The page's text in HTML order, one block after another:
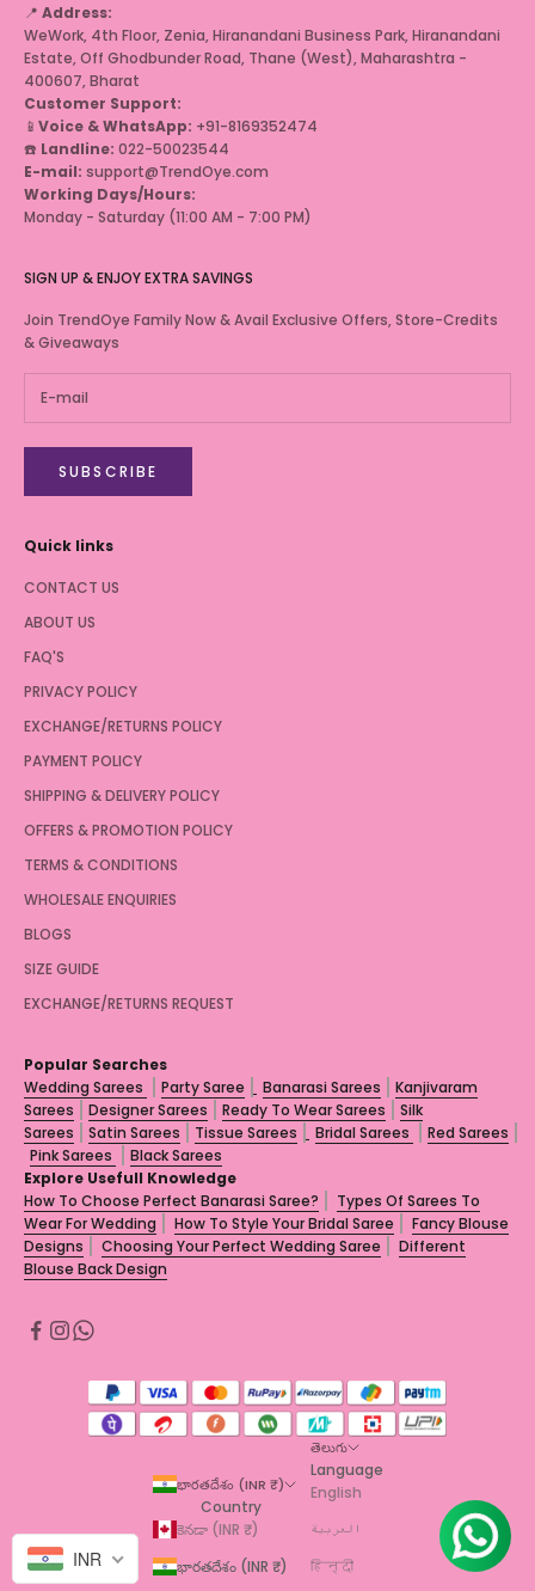
📍 Address:
WeWork, 4th Floor, Zenia, Hiranandani Business Park, Hiranandani
Estate, Off Ghodbunder Road, Thane (West), Maharashtra -
400607, Bharat
Customer Support:
📱 Voice & WhatsApp: +91-8169352474
☎️ Landline: 022-50023544
E-mail: support@TrendOye.com
Working Days/Hours:
Monday - Saturday (11:00 AM - 7:00 PM)
SIGN UP & ENJOY EXTRA SAVINGS
Join TrendOye Family Now & Avail Exclusive Offers, Store-Credits
& Giveaways
SUBSCRIBE
Quick links
CONTACT US
ABOUT US
FAQ'S
PRIVACY POLICY
EXCHANGE/RETURNS POLICY
PAYMENT POLICY
SHIPPING & DELIVERY POLICY
OFFERS & PROMOTION POLICY
TERMS & CONDITIONS
WHOLESALE ENQUIRIES
BLOGS
SIZE GUIDE
EXCHANGE/RETURNS REQUEST
Popular Searches
Wedding Sarees
Party Saree Banarasi Sarees
Kanjivaram
Sarees
Designer Sarees Ready To Wear Sarees
Silk
Sarees
Satin Sarees Tissue Sarees Bridal Sarees
Red Sarees
Pink Sarees
Black Sarees
Explore Usefull Knowledge
How To Choose Perfect Banarasi Saree?
Types Of Sarees To
Wear For Wedding
How To Style Your Bridal Saree
Fancy Blouse
Designs
Choosing Your Perfect Wedding Saree
Different
Blouse Back Design
భారతదేశం (INR ₹)
Country
కెనడా (INR ₹)
భారతదేశం (INR ₹)
తెలుగు
Language
English
العربية
हिन्दी
INR